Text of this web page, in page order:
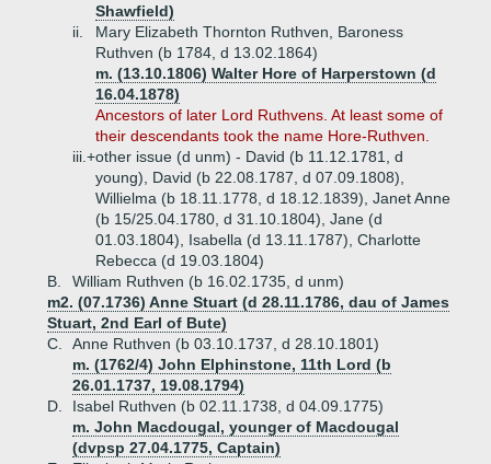
Shawfield)
ii.
Mary Elizabeth Thornton Ruthven, Baroness
Ruthven (b 1784, d 13.02.1864)
m. (13.10.1806) Walter Hore of Harperstown (d
16.04.1878)
Ancestors of later Lord Ruthvens. At least some of
their descendants took the name Hore-Ruthven.
iii.+other issue (d unm) - David (b 11.12.1781, d
young), David (b 22.08.1787, d 07.09.1808),
Willielma (b 18.11.1778, d 18.12.1839), Janet Anne
(b 15/25.04.1780, d 31.10.1804), Jane (d
01.03.1804), Isabella (d 13.11.1787), Charlotte
Rebecca (d 19.03.1804)
B.
William Ruthven (b 16.02.1735, d unm)
m2. (07.1736) Anne Stuart (d 28.11.1786, dau of James
Stuart, 2nd Earl of Bute)
C.
Anne Ruthven (b 03.10.1737, d 28.10.1801)
m. (1762/4) John Elphinstone, 11th Lord (b
26.01.1737, 19.08.1794)
D.
Isabel Ruthven (b 02.11.1738, d 04.09.1775)
m. John Macdougal, younger of Macdougal
(dvpsp 27.04.1775, Captain)